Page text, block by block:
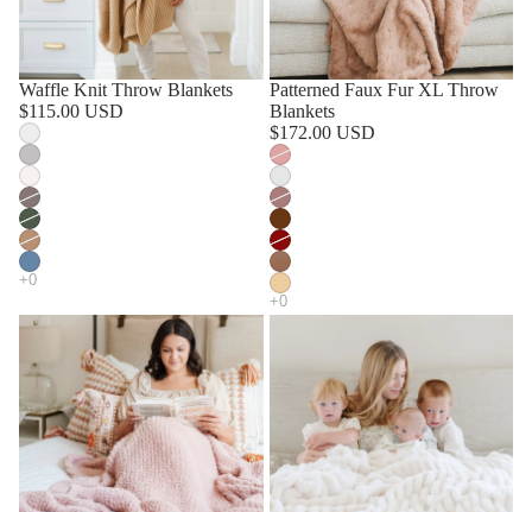
Waffle Knit Throw Blankets
$115.00 USD
Patterned Faux Fur XL Throw
Blankets
$172.00 USD